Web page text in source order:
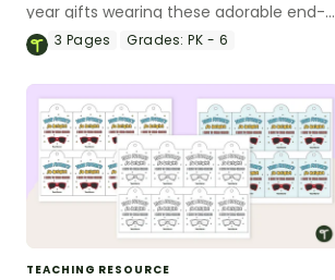
year gifts wearing these adorable end-
of-year gift tags!
3 Pages Grades: PK - 6
TEACHING RESOURCE